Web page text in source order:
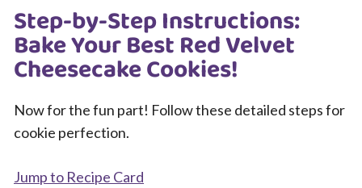
Step-by-Step Instructions:
Bake Your Best Red Velvet
Cheesecake Cookies!
Now for the fun part! Follow these detailed steps for
cookie perfection.
Jump to Recipe Card